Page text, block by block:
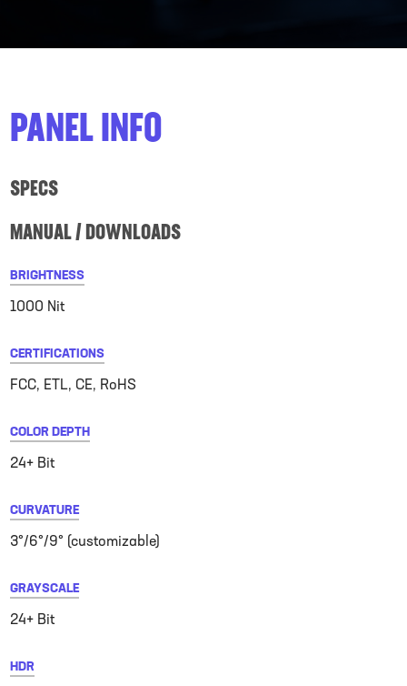
PANEL INFO
SPECS
MANUAL / DOWNLOADS
BRIGHTNESS
1000 Nit
CERTIFICATIONS
FCC, ETL, CE, RoHS
COLOR DEPTH
24+ Bit
CURVATURE
3°/6°/9° (customizable)
GRAYSCALE
24+ Bit
HDR